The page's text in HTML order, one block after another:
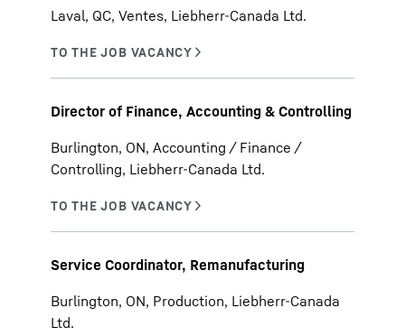
Laval, QC, Ventes, Liebherr-Canada Ltd.
Director of Finance, Accounting & Controlling
Burlington, ON, Accounting / Finance /
Controlling, Liebherr-Canada Ltd.
Service Coordinator, Remanufacturing
Burlington, ON, Production, Liebherr-Canada
Ltd.